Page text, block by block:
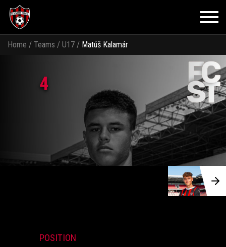
Home / Teams / U17 / Matúš Kalamár
4
POSITION